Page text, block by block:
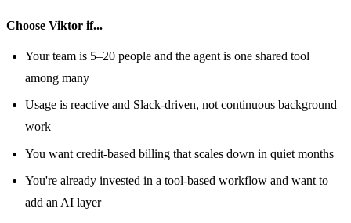
Choose Viktor if...
Your team is 5–20 people and the agent is one shared tool
among many
Usage is reactive and Slack-driven, not continuous background
work
You want credit-based billing that scales down in quiet months
You're already invested in a tool-based workflow and want to
add an AI layer